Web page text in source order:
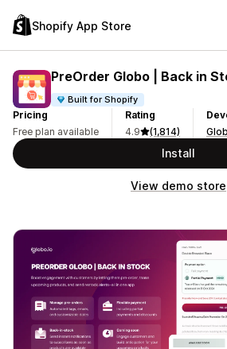
Shopify App Store
PreOrder Globo | Back in
Built for Shopify
Pricing
Free plan available
Rating
4.9
(1,814)
Install
View demo store